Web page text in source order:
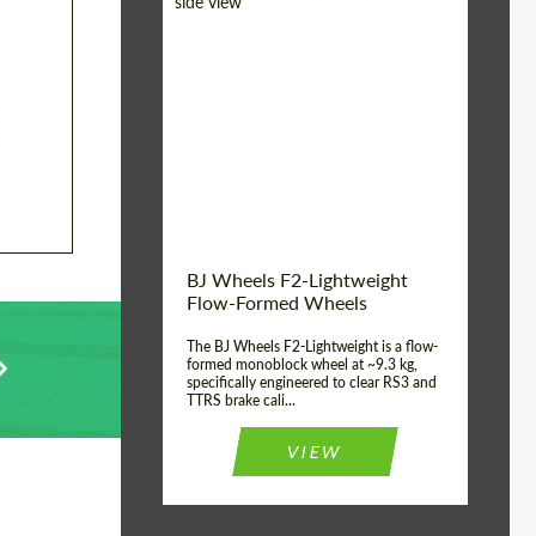
BJ Wheels F2-Lightweight
Flow-Formed Wheels
The BJ Wheels F2-Lightweight is a flow-
formed monoblock wheel at ~9.3 kg,
specifically engineered to clear RS3 and
TTRS brake cali...
VIEW